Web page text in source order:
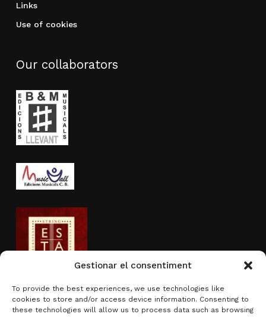
Gestionar el consentiment
To provide the best experiences, we use technologies like
cookies to store and/or access device information. Consenting to
these technologies will allow us to process data such as browsing
Links
Use of cookies
Our collaborators
Activity sponsored by